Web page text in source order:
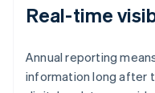
Real-time
Annual reporting
information long after